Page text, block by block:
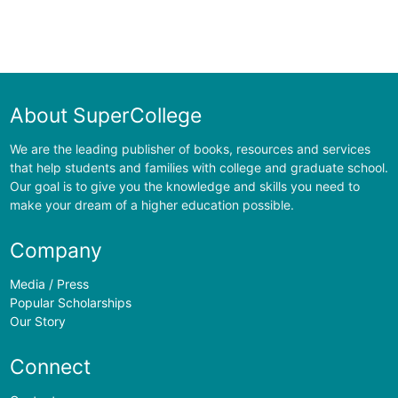
About SuperCollege
We are the leading publisher of books, resources and services
that help students and families with college and graduate school.
Our goal is to give you the knowledge and skills you need to
make your dream of a higher education possible.
Company
Media / Press
Popular Scholarships
Our Story
Connect